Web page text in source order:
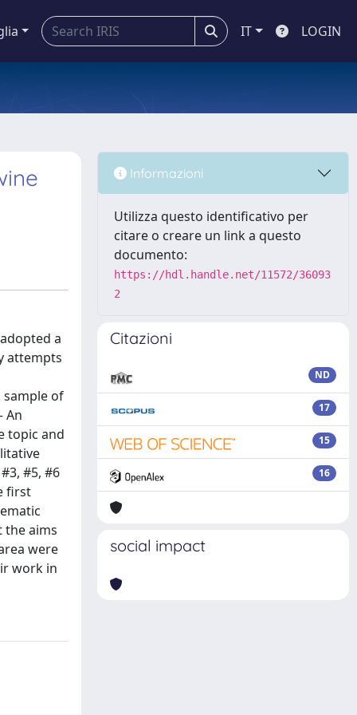
IT LOGIN
a
attempts
sample of
An
topic and
#5, #6
first
the aims
were
work in
Informazioni
Utilizza questo identificativo per
citare o creare un link a questo
documento:
https://hdl.handle.net/11572/36093
2
Citazioni
ND
17
15
16
social impact